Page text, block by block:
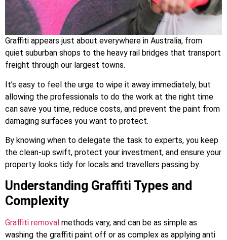
Graffiti appears just about everywhere in Australia, from
quiet suburban shops to the heavy rail bridges that transport
freight through our largest towns.
It’s easy to feel the urge to wipe it away immediately, but
allowing the professionals to do the work at the right time
can save you time, reduce costs, and prevent the paint from
damaging surfaces you want to protect.
By knowing when to delegate the task to experts, you keep
the clean-up swift, protect your investment, and ensure your
property looks tidy for locals and travellers passing by.
Understanding Graffiti Types and
Complexity
Graffiti removal methods vary, and can be as simple as
washing the graffiti paint off or as complex as applying anti